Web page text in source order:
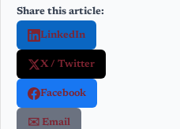
Share this article:
LinkedIn
X / Twitter
Facebook
✉️ Email